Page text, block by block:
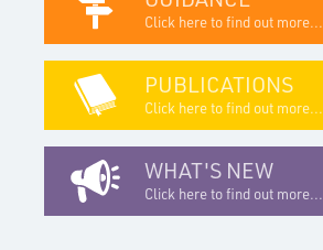
Click here to find out more...
PUBLICATIONS
Click here to find out more...
WHAT'S NEW
Click here to find out more...